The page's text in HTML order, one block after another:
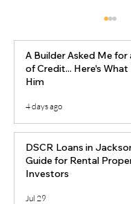
The Best
Houses in
A Builder Asked Me for
of Credit... Here's What
Him
4 days ago
DSCR Loans in
Guide for Rental
Investors
Jul 29